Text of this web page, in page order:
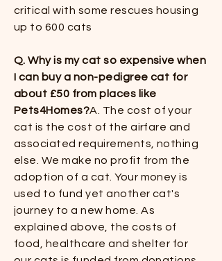
critical with some rescues housing
up to 600 cats​​
Q. Why is my cat so expensive when
I can buy a non-pedigree cat for
about £50 from places like
Pets4Homes?​​A. The cost of your
cat is the cost of the airfare and
associated requirements, nothing
else. We make no profit from the
adoption of a cat. Your money is
used to fund yet another cat's
journey to a new home. As
explained above, the costs of
food, healthcare and shelter for